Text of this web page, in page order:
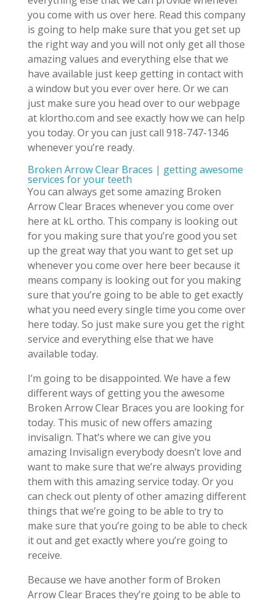
you come with us over here. Read this company
is going to help make sure that you get set up
the right way and you will not only get all those
amazing values and everything else that we
have available just keep getting in contact with
a window but you ever over here. Or we can
just make sure you head over to our webpage
at klortho.com and see exactly how we can help
you today. Or you can just call 918-747-1346
whenever you’re ready.
Broken Arrow Clear Braces | getting awesome
services for your teeth
You can always get some amazing Broken
Arrow Clear Braces whenever you come over
here at kL ortho. This company is looking out
for you making sure that you’re good you set
up the great way that you want to get set up
whenever you come over here beer because it
means company is looking out for you making
sure that you’re going to be able to get exactly
what you need every single time you come over
here today. So just make sure you get the right
service and everything else that we have
available today.
I’m going to be disappointed. We have a few
different ways of getting you the awesome
Broken Arrow Clear Braces you are looking for
today. This music of new offers amazing
invisalign. That’s where we can give you
amazing Invisalign everybody doesn’t love and
want to make sure that we’re always providing
them with this amazing service today. Or you
can check out plenty of other amazing different
things that we’re going to be able to try to
make sure that you’re going to be able to check
it out and get exactly where you’re going to
receive.
Because we have another form of Broken
Arrow Clear Braces they’re going to be able to